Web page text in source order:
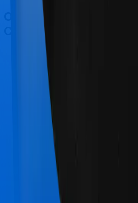
Other Star Health
Comparisons
Star Health Diabetes Safe
Pulse Enhanced